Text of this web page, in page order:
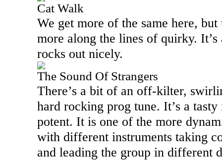
Cat Walk
We get more of the same here,
more along the lines of quirky.
rocks out nicely.
The Sound Of Strangers
There’s a bit of an off-kilter,
hard rocking prog tune. It’s a tasty
potent. It is one of the more
with different instruments taking
and leading the group in different